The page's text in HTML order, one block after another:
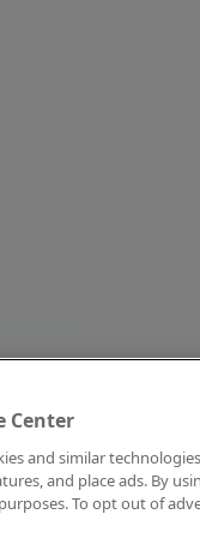
Center
and similar
and place ads. By
To opt out of